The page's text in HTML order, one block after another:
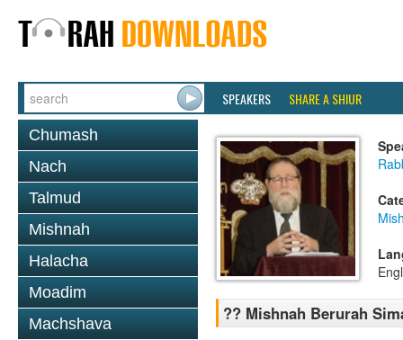
SPEAKERS SHARE A SHIUR
Chumash
Nach
Talmud
Mishnah
Halacha
Moadim
Machshava
?? Mishnah Berurah